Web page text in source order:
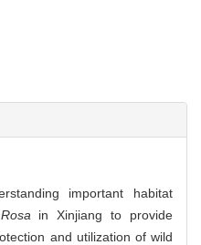
important habitat
Rosa in Xinjiang to provide
and utilization of wild